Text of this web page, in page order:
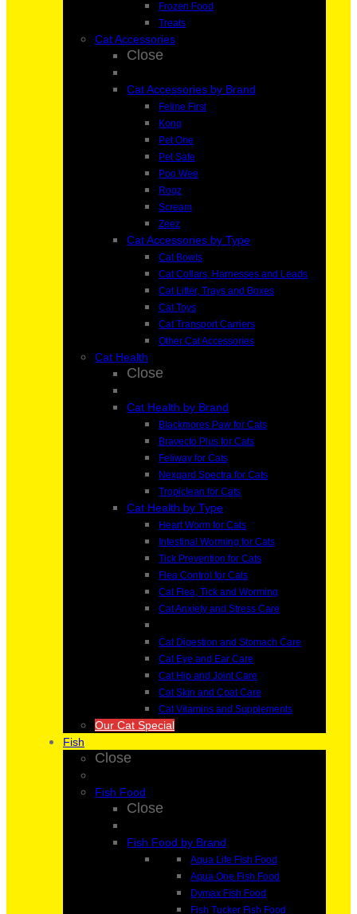
Frozen Food
Treats
Cat Accessories
Close
Cat Accessories by Brand
Feline First
Kong
Pet One
Pet Safe
Poo Wee
Rogz
Scream
Zeez
Cat Accessories by Type
Cat Bowls
Cat Collars, Harnesses and Leads
Cat Litter, Trays and Boxes
Cat Toys
Cat Transport Carriers
Other Cat Accessories
Cat Health
Close
Cat Health by Brand
Blackmores Paw for Cats
Bravecto Plus for Cats
Feliway for Cats
Nexgard Spectra for Cats
Tropiclean for Cats
Cat Health by Type
Heart Worm for Cats
Intestinal Worming for Cats
Tick Prevention for Cats
Flea Control for Cats
Cat Flea, Tick and Worming
Cat Anxiety and Stress Care
Cat Digestion and Stomach Care
Cat Eye and Ear Care
Cat Hip and Joint Care
Cat Skin and Coat Care
Cat Vitamins and Supplements
Our Cat Special
Fish
Close
Fish Food
Close
Fish Food by Brand
Aqua Life Fish Food
Aqua One Fish Food
Dymax Fish Food
Fish Tucker Fish Food